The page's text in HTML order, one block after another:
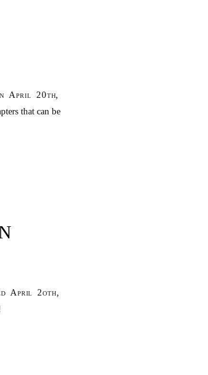
April 20th,
that can be
April 2oth,